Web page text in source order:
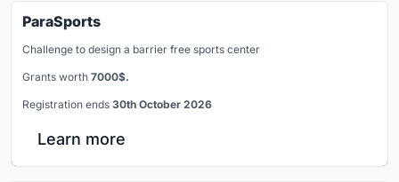
ParaSports
Challenge to design a barrier free sports center
Grants worth 7000$.
Registration ends 30th October 2026
Learn more